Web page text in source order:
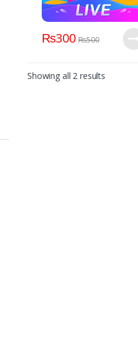
₨300 ₨500
Showing all 2 results